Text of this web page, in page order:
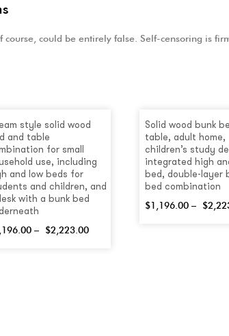
course, could be entirely false. Self-censoring is
style solid wood
and table
for small
use, including
and low beds for
and children, and
with a bunk bed
– $2,223.00
Solid wood bunk
table, adult home,
children’s study
integrated high
bed, double-layer
bed combination
$1,196.00 – $